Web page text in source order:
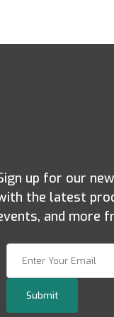
up for our
the latest
and more
Submit